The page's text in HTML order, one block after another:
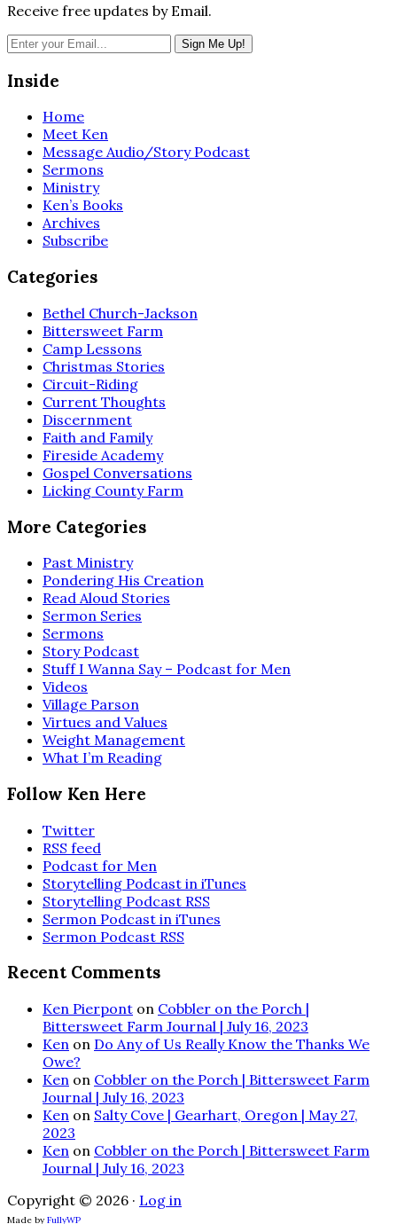
Receive free updates by Email.
Inside
Home
Meet Ken
Message Audio/Story Podcast
Sermons
Ministry
Ken’s Books
Archives
Subscribe
Categories
Bethel Church-Jackson
Bittersweet Farm
Camp Lessons
Christmas Stories
Circuit-Riding
Current Thoughts
Discernment
Faith and Family
Fireside Academy
Gospel Conversations
Licking County Farm
More Categories
Past Ministry
Pondering His Creation
Read Aloud Stories
Sermon Series
Sermons
Story Podcast
Stuff I Wanna Say – Podcast for Men
Videos
Village Parson
Virtues and Values
Weight Management
What I’m Reading
Follow Ken Here
Twitter
RSS feed
Podcast for Men
Storytelling Podcast in iTunes
Storytelling Podcast RSS
Sermon Podcast in iTunes
Sermon Podcast RSS
Recent Comments
Ken Pierpont on Cobbler on the Porch |
Bittersweet Farm Journal | July 16, 2023
Ken on Do Any of Us Really Know the Thanks We
Owe?
Ken on Cobbler on the Porch | Bittersweet Farm
Journal | July 16, 2023
Ken on Salty Cove | Gearhart, Oregon | May 27,
2023
Ken on Cobbler on the Porch | Bittersweet Farm
Journal | July 16, 2023
Copyright © 2026 · Log in
Made by FullyWP